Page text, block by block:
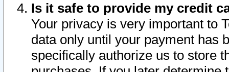
Is it safe to provide my credit
Your privacy is very important to
data only until your payment has
specifically authorize us to store